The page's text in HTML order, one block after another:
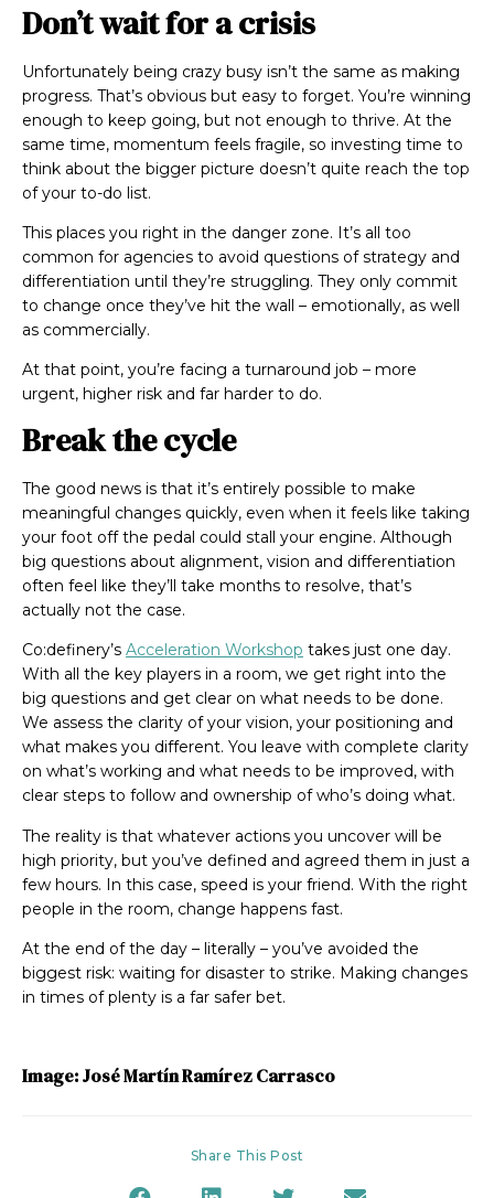
Don’t wait for a crisis
Unfortunately being crazy busy isn’t the same as making
progress. That’s obvious but easy to forget. You’re winning
enough to keep going, but not enough to thrive. At the
same time, momentum feels fragile, so investing time to
think about the bigger picture doesn’t quite reach the top
of your to-do list.
This places you right in the danger zone. It’s all too
common for agencies to avoid questions of strategy and
differentiation until they’re struggling. They only commit
to change once they’ve hit the wall – emotionally, as well
as commercially.
At that point, you’re facing a turnaround job – more
urgent, higher risk and far harder to do.
Break the cycle
The good news is that it’s entirely possible to make
meaningful changes quickly, even when it feels like taking
your foot off the pedal could stall your engine. Although
big questions about alignment, vision and differentiation
often feel like they’ll take months to resolve, that’s
actually not the case.
Co:definery’s Acceleration Workshop takes just one day.
With all the key players in a room, we get right into the
big questions and get clear on what needs to be done.
We assess the clarity of your vision, your positioning and
what makes you different. You leave with complete clarity
on what’s working and what needs to be improved, with
clear steps to follow and ownership of who’s doing what.
The reality is that whatever actions you uncover will be
high priority, but you’ve defined and agreed them in just a
few hours. In this case, speed is your friend. With the right
people in the room, change happens fast.
At the end of the day – literally – you’ve avoided the
biggest risk: waiting for disaster to strike. Making changes
in times of plenty is a far safer bet.
Image: José Martín Ramírez Carrasco
Share This Post